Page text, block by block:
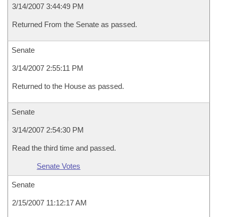
3/14/2007 3:44:49 PM
Returned From the Senate as passed.
Senate
3/14/2007 2:55:11 PM
Returned to the House as passed.
Senate
3/14/2007 2:54:30 PM
Read the third time and passed.
Senate Votes
Senate
2/15/2007 11:12:17 AM